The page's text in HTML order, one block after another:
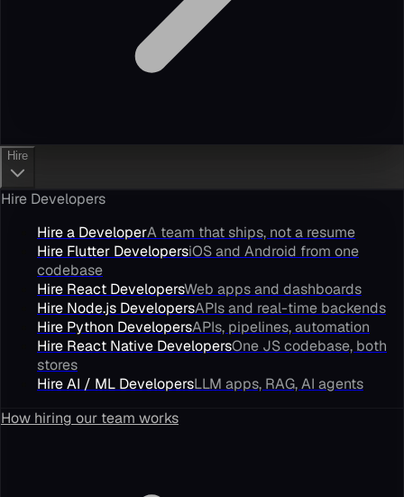
Hire
Hire Developers
Hire a DeveloperA team that ships, not a resume
Hire Flutter DevelopersiOS and Android from one
codebase
Hire React DevelopersWeb apps and dashboards
Hire Node.js DevelopersAPIs and real-time backends
Hire Python DevelopersAPIs, pipelines, automation
Hire React Native DevelopersOne JS codebase, both
stores
Hire AI / ML DevelopersLLM apps, RAG, AI agents
How hiring our team works